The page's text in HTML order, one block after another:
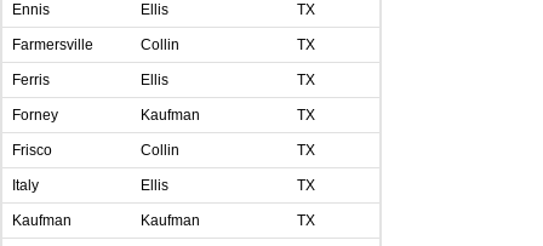
Ennis Ellis TX
Farmersville Collin TX
Ferris Ellis TX
Forney Kaufman TX
Frisco Collin TX
Italy Ellis TX
Kaufman Kaufman TX